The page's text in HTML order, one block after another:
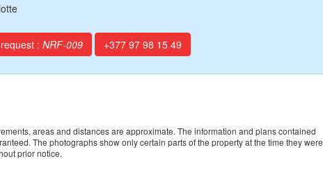
request :NRF-009 +377 97 98 15 49
areas and distances are approximate. The information and plans contained
The photographs show only certain parts of the property at the time they were
prior notice.